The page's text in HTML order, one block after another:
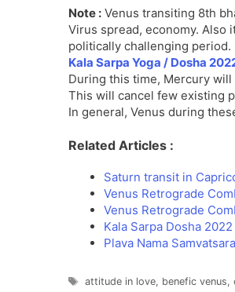
Note : Venus transiting 8th
Virus spread, economy. Also
politically challenging period.
Kala Sarpa Yoga / Dosha
During this time, Mercury
This will cancel few existing
In general, Venus during
Related Articles :
Saturn transit in
Venus Retrograde
Venus Retrograde
Kala Sarpa Dosha
Plava Nama
Tags
attitude in love, benefic venus,